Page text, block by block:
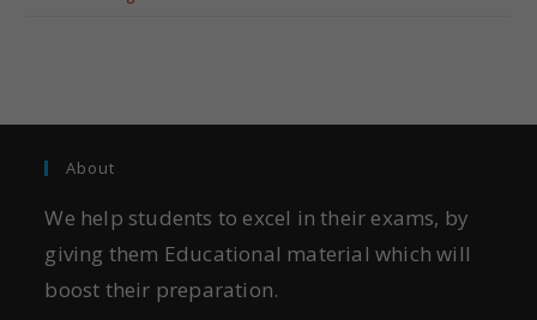
About
We help students to excel in their exams, by
giving them Educational material which will
boost their preparation.